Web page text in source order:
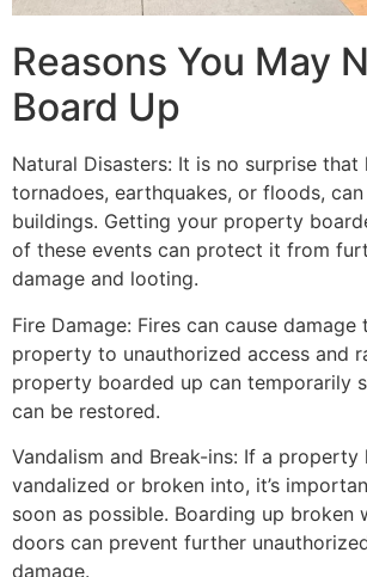
Reasons You May
Board Up
Natural Disasters: It is no surprise that
tornadoes, earthquakes, or floods,
buildings. Getting your property
of these events can protect it from
damage and looting.
Fire Damage: Fires can cause
property to unauthorized access and
property boarded up can temporarily
can be restored.
Vandalism and Break-ins: If a property
vandalized or broken into, it’s
soon as possible. Boarding up broken
doors can prevent further
damage.